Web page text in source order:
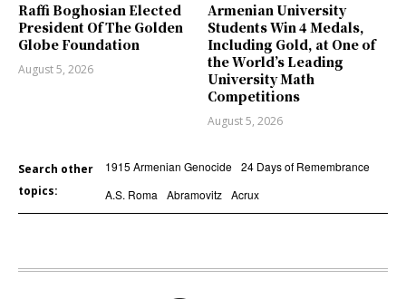
Raffi Boghosian Elected
President Of The Golden
Globe Foundation
August 5, 2026
Armenian University
Students Win 4 Medals,
Including Gold, at One of
the World’s Leading
University Math
Competitions
August 5, 2026
Search other
topics:
1915 Armenian Genocide 24 Days of Remembrance
A.S. Roma Abramovitz Acrux